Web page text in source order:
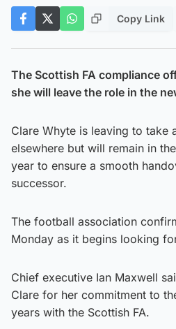
Copy Link
The Scottish FA compliance
she will leave the role in the
Clare Whyte is leaving to take
elsewhere but will remain in
year to ensure a smooth
successor.
The football association
Monday as it begins looking
Chief executive Ian Maxwell
Clare for her commitment to
years with the Scottish FA.